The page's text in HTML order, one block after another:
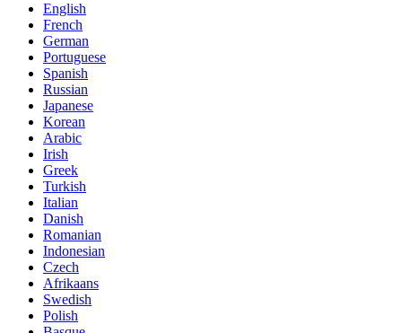
English
French
German
Portuguese
Spanish
Russian
Japanese
Korean
Arabic
Irish
Greek
Turkish
Italian
Danish
Romanian
Indonesian
Czech
Afrikaans
Swedish
Polish